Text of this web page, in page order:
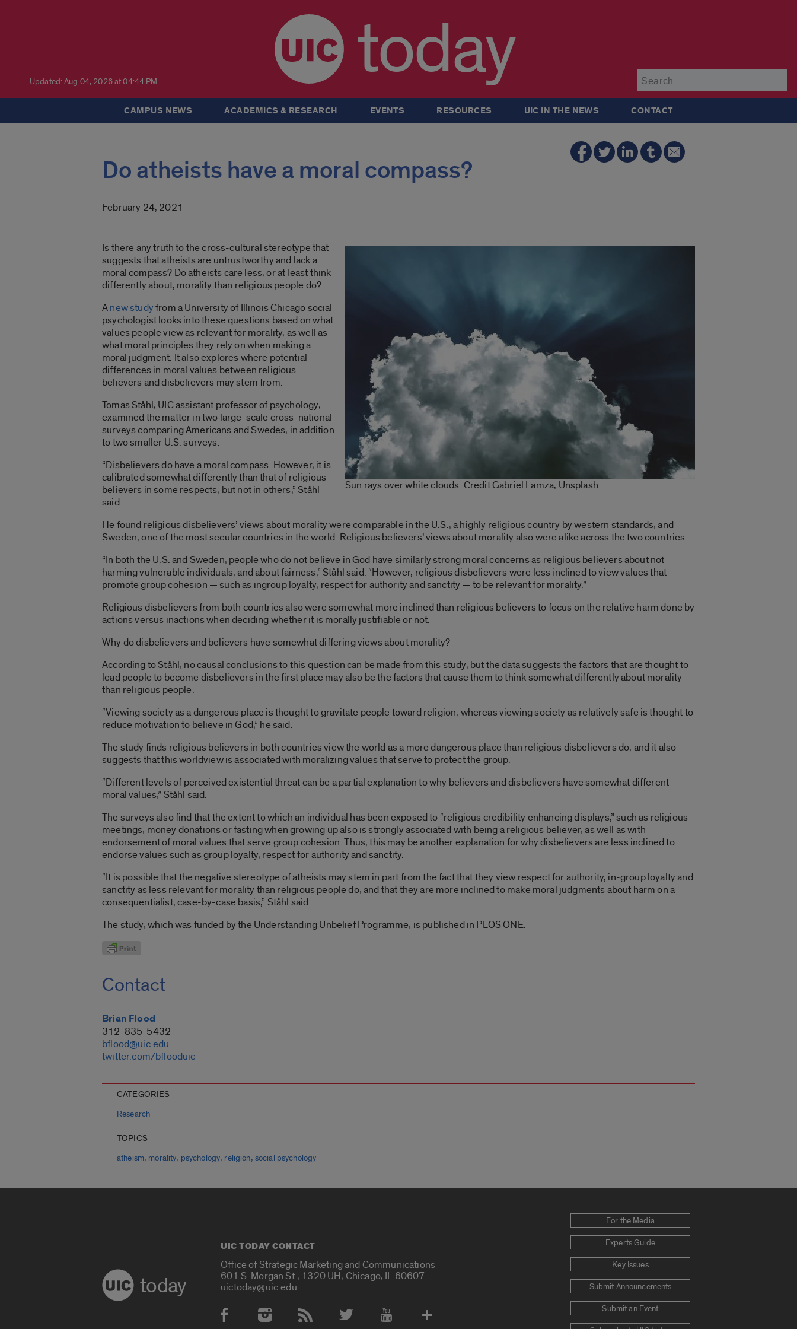
Updated: Aug 04, 2026 at 04:44 PM today
CAMPUS NEWS ACADEMICS & RESEARCH EVENTS RESOURCES UIC IN THE NEWS CONTACT
Do atheists have a moral compass?
February 24, 2021
Sun rays over white clouds. Credit Gabriel Lamza, Unsplash
Is there any truth to the cross-cultural stereotype that
suggests that atheists are untrustworthy and lack a
moral compass? Do atheists care less, or at least think
differently about, morality than religious people do?
Anew studyfrom a University of Illinois Chicago social
psychologist looks into these questions based on what
values people view as relevant for morality, as well as
what moral principles they rely on when making a
moral judgment. It also explores where potential
differences in moral values between religious
believers and disbelievers may stem from.
Tomas Ståhl, UIC assistant professor of psychology,
examined the matter in two large-scale cross-national
surveys comparing Americans and Swedes, in addition
to two smaller U.S. surveys.
“Disbelievers do have a moral compass. However, it is
calibrated somewhat differently than that of religious
believers in some respects, but not in others,” Ståhl
said.
He found religious disbelievers’ views about morality were comparable in the U.S., a highly religious country by western standards, and
Sweden, one of the most secular countries in the world. Religious believers’ views about morality also were alike across the two countries.
“In both the U.S. and Sweden, people who do not believe in God have similarly strong moral concerns as religious believers about not
harming vulnerable individuals, and about fairness,” Ståhl said. “However, religious disbelievers were less inclined to view values that
promote group cohesion — such as ingroup loyalty, respect for authority and sanctity — to be relevant for morality.”
Religious disbelievers from both countries also were somewhat more inclined than religious believers to focus on the relative harm done by
actions versus inactions when deciding whether it is morally justifiable or not.
Why do disbelievers and believers have somewhat differing views about morality?
According to Ståhl, no causal conclusions to this question can be made from this study, but the data suggests the factors that are thought to
lead people to become disbelievers in the first place may also be the factors that cause them to think somewhat differently about morality
than religious people.
“Viewing society as a dangerous place is thought to gravitate people toward religion, whereas viewing society as relatively safe is thought to
reduce motivation to believe in God,” he said.
The study finds religious believers in both countries view the world as a more dangerous place than religious disbelievers do, and it also
suggests that this worldview is associated with moralizing values that serve to protect the group.
“Different levels of perceived existential threat can be a partial explanation to why believers and disbelievers have somewhat different
moral values,” Ståhl said.
The surveys also find that the extent to which an individual has been exposed to “religious credibility enhancing displays,” such as religious
meetings, money donations or fasting when growing up also is strongly associated with being a religious believer, as well as with
endorsement of moral values that serve group cohesion. Thus, this may be another explanation for why disbelievers are less inclined to
endorse values such as group loyalty, respect for authority and sanctity.
“It is possible that the negative stereotype of atheists may stem in part from the fact that they view respect for authority, in-group loyalty and
sanctity as less relevant for morality than religious people do, and that they are more inclined to make moral judgments about harm on a
consequentialist, case-by-case basis,” Ståhl said.
The study, which was funded by the Understanding Unbelief Programme, is published in PLOS ONE.
Contact
Brian Flood
312-835-5432
bflood@uic.edu
twitter.com/bflooduic
CATEGORIES
Research
TOPICS
atheism, morality, psychology, religion, social psychology
today
UIC TODAY CONTACT
Office of Strategic Marketing and Communications
601 S. Morgan St., 1320 UH, Chicago, IL 60607
uictoday@uic.edu
For the Media
Experts Guide
Key Issues
Submit Announcements
Submit an Event